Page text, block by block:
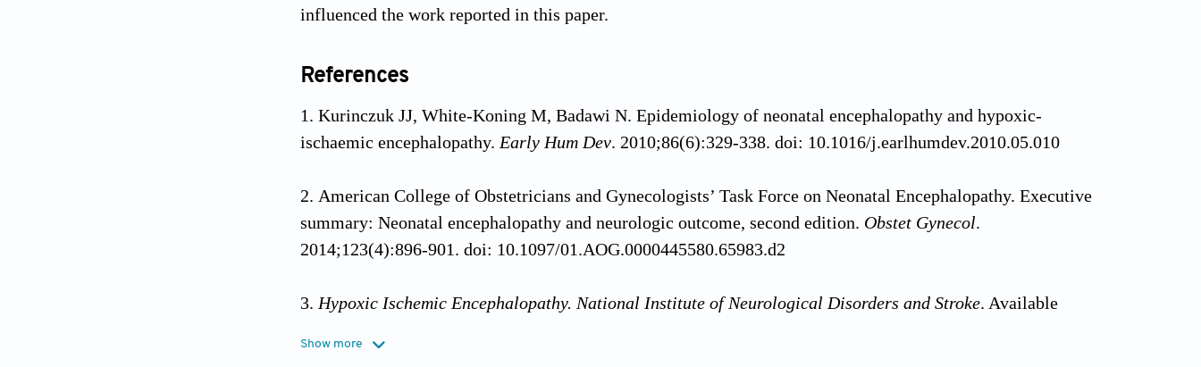
influenced the work reported in this paper.
References
Kurinczuk JJ, White-Koning M, Badawi N. Epidemiology of neonatal encephalopathy and hypoxic-
ischaemic encephalopathy. Early Hum Dev. 2010;86(6):329-338. doi: 10.1016/j.earlhumdev.2010.05.010
American College of Obstetricians and Gynecologists’ Task Force on Neonatal Encephalopathy. Executive
summary: Neonatal encephalopathy and neurologic outcome, second edition. Obstet Gynecol.
2014;123(4):896-901. doi: 10.1097/01.AOG.0000445580.65983.d2
Hypoxic Ischemic Encephalopathy. National Institute of Neurological Disorders and Stroke. Available
accessed on 2024 Oct 10].
Show more